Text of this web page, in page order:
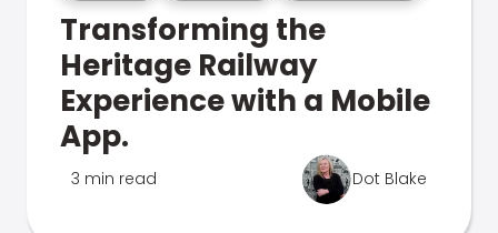
Transforming the
Heritage Railway
Experience with a Mobile
App.
3 min read Dot Blake